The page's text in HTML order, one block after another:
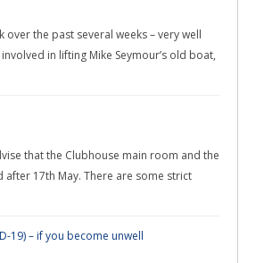
over the past several weeks – very well
in lifting Mike Seymour’s old boat,
that the Clubhouse main room and the
after 17th May. There are some strict
19) – if you become unwell